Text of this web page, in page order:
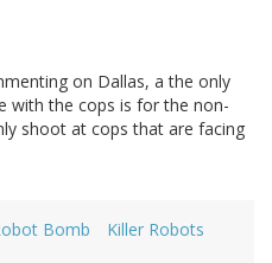
on Dallas, a the only
with the cops is for the non-
shoot at cops that are facing
Bomb
Killer Robots